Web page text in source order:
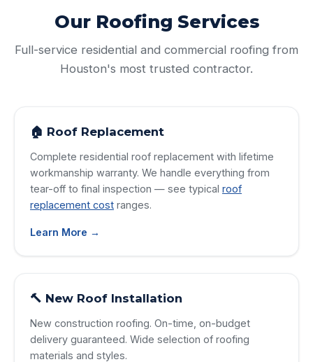
Our Roofing Services
Full-service residential and commercial roofing from
Houston's most trusted contractor.
🏠 Roof Replacement
Complete residential roof replacement with lifetime
workmanship warranty. We handle everything from
tear-off to final inspection — see typical roof
replacement cost ranges.
Learn More →
🔨 New Roof Installation
New construction roofing. On-time, on-budget
delivery guaranteed. Wide selection of roofing
materials and styles.